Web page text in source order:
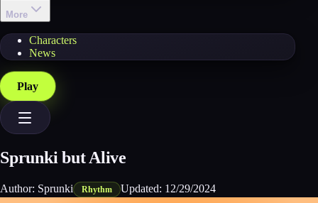
More
Characters
News
Play
Sprunki but Alive
Author: Sprunki Rhythm Updated: 12/29/2024